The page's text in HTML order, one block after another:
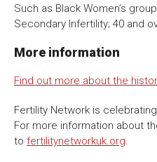
Such as Black Women’s
Secondary Infertility; 40 and
More information
Find out more about the
Fertility Network is
For more information about
to fertilitynetworkuk.org.